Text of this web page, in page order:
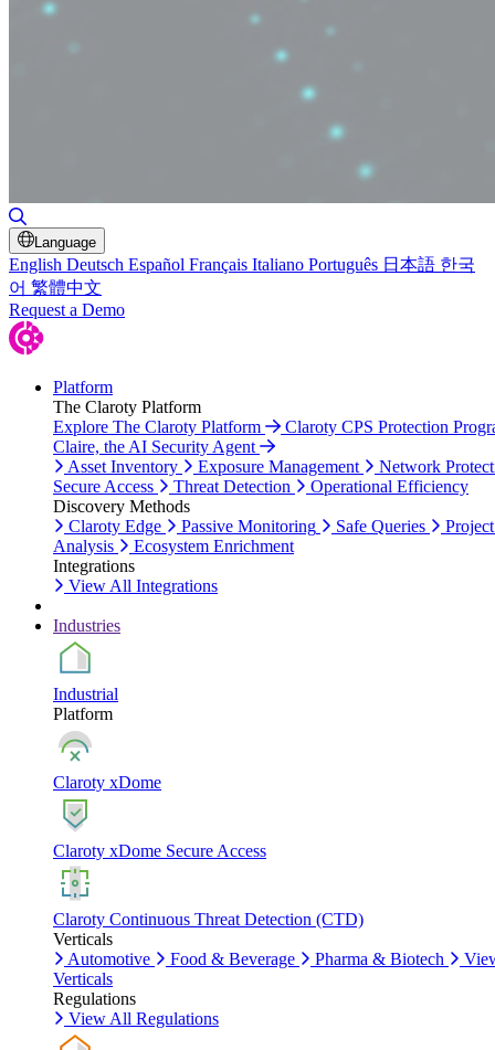
Language
English Deutsch Español Français Italiano Português 日本語 한국
어 繁體中文
Request a Demo
Platform
The Claroty Platform
Explore The Claroty Platform
Claroty CPS Protection
Claire, the AI Security Agent
Asset Inventory
Exposure Management
Network
Secure Access
Threat Detection
Operational Efficiency
Discovery Methods
Claroty Edge
Passive Monitoring Safe Queries
Analysis
Ecosystem Enrichment
Integrations
View All Integrations
Industries
Industrial
Platform
Claroty xDome
Claroty xDome Secure Access
Claroty Continuous Threat Detection (CTD)
Verticals
Automotive
Food & Beverage Pharma & Biotech
Verticals
Regulations
View All Regulations